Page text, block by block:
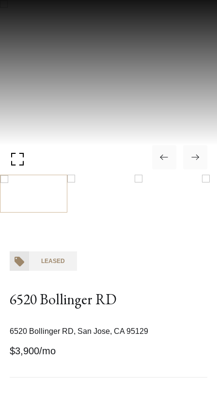
LEASED
6520 Bollinger RD
6520 Bollinger RD, San Jose, CA 95129
$3,900/mo